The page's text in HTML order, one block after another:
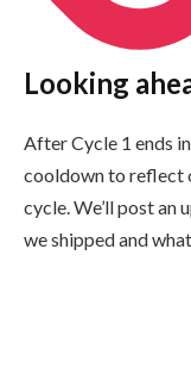
Looking
After Cycle 1 ends
cooldown to reflect
cycle. We’ll post an
we shipped and